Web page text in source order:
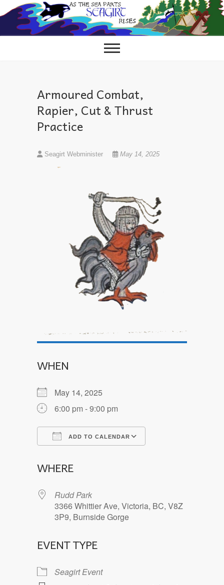
to
content
Armoured Combat,
Rapier, Cut & Thrust
Practice
Seagirt Webminister May 14, 2025
WHEN
May 14, 2025
6:00 pm - 9:00 pm
ADD TO CALENDAR
WHERE
Rudd Park
3366 Whittier Ave, Victoria, BC, V8Z
3P9, Burnside Gorge
EVENT TYPE
Seagirt Event